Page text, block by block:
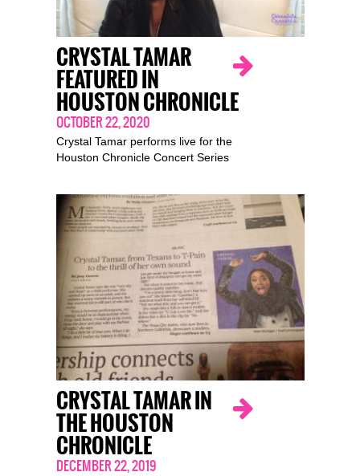
CRYSTAL TAMAR
FEATURED IN
HOUSTON CHRONICLE
OCTOBER 22, 2020
Crystal Tamar performs live for the
Houston Chronicle Concert Series
CRYSTAL TAMAR IN
THE HOUSTON
CHRONICLE
DECEMBER 22, 2019